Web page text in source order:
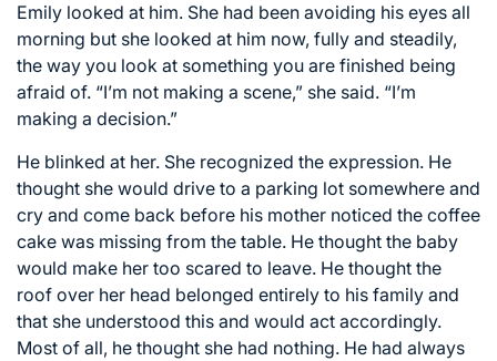
Emily looked at him. She had been avoiding his eyes all
morning but she looked at him now, fully and steadily,
the way you look at something you are finished being
afraid of. “I’m not making a scene,” she said. “I’m
making a decision.”
He blinked at her. She recognized the expression. He
thought she would drive to a parking lot somewhere and
cry and come back before his mother noticed the coffee
cake was missing from the table. He thought the baby
would make her too scared to leave. He thought the
roof over her head belonged entirely to his family and
that she understood this and would act accordingly.
Most of all, he thought she had nothing. He had always